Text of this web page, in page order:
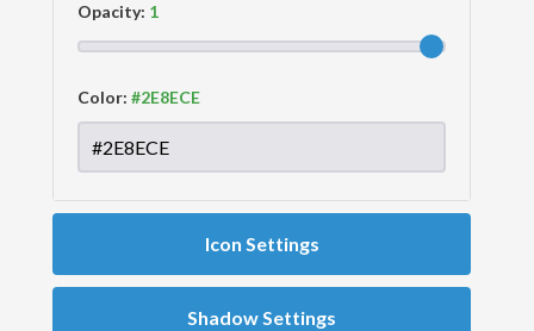
Opacity:
Color:
Icon Settings
Shadow Settings